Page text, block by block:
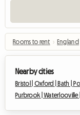
Rooms to rent › England
Nearby cities
Bristol | Oxford | Bath |
Purbrook |Waterlooville |